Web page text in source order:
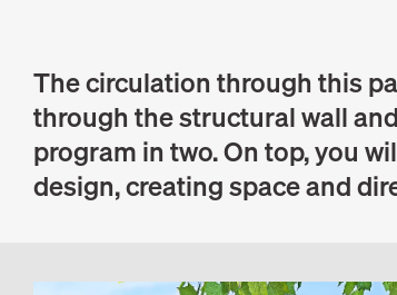
The circulation through this
through the structural wall
program in two. On top, you
design, creating space and